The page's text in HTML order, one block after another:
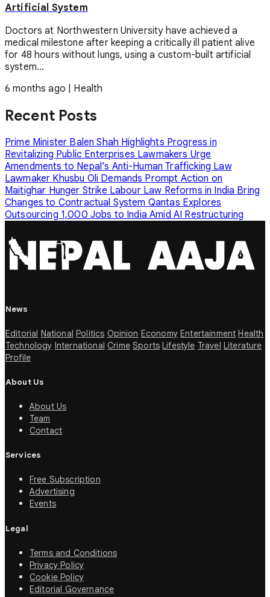
Artificial System
Doctors at Northwestern University have achieved a
medical milestone after keeping a critically ill patient alive
for 48 hours without lungs, using a custom-built artificial
system...
6 months ago
Health
Recent Posts
Prime Minister Balen Shah Highlights Progress in
Revitalizing Public Enterprises Lawmakers Urge
Amendments to Nepal’s Anti-Human Trafficking Law
Lawmaker Khusbu Oli Demands Prompt Action on
Maitighar Hunger Strike Labour Law Reforms in India Bring
Changes to Contractual System Qantas Explores
Outsourcing 1,000 Jobs to India Amid AI Restructuring
News
Editorial National Politics Opinion Economy Entertainment Health
Technology International Crime Sports Lifestyle Travel Literature
Profile
About Us
About Us
Team
Contact
Services
Free Subscription
Advertising
Events
Legal
Terms and Conditions
Privacy Policy
Cookie Policy
Editorial Governance